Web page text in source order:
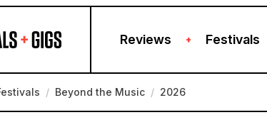
Reviews + Festivals
/ Beyond the Music / 2026